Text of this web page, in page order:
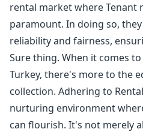
rental market where Tenant
paramount. In doing so,
reliability and fairness,
Sure thing. When it comes
Turkey, there's more to the
collection. Adhering to
nurturing environment
can flourish. It's not merely